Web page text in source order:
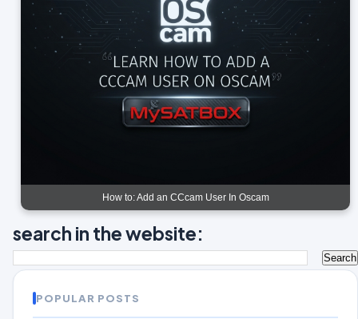
How to: Add an CCcam User In Oscam
search in the website:
POPULAR POSTS